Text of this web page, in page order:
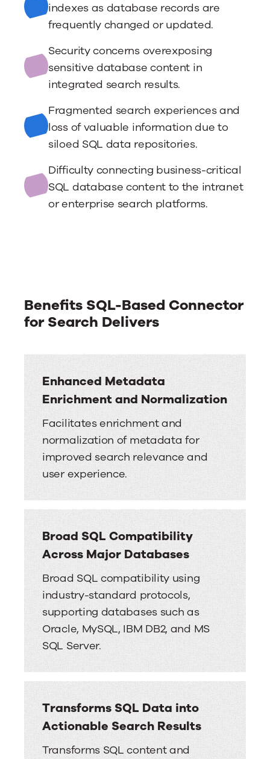
Difficulty connecting business-critical
SQL database content to the intranet
or enterprise search platforms.
Fragmented search experiences and
loss of valuable information due to
siloed SQL data repositories.
Security concerns overexposing
sensitive database content in
integrated search results.
indexes as database records are
frequently changed or updated.
Benefits SQL-Based Connector
for Search Delivers
Transforms SQL Data into
Actionable Search Results
Transforms SQL content and
Broad SQL Compatibility
Across Major Databases
Broad SQL compatibility using
industry-standard protocols,
supporting databases such as
Oracle, MySQL, IBM DB2, and MS
SQL Server.
Enhanced Metadata
Enrichment and Normalization
Facilitates enrichment and
normalization of metadata for
improved search relevance and
user experience.